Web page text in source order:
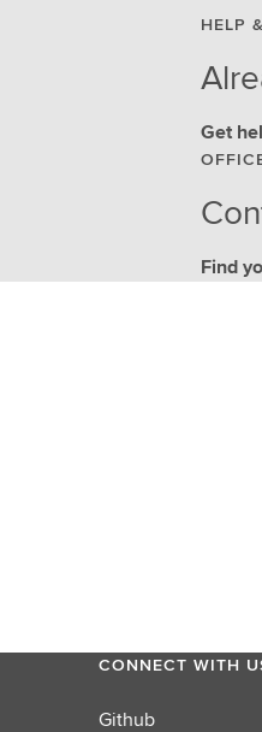
HELP
Get
Find
CONNECT WITH
Github